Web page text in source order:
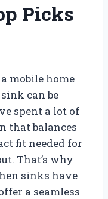
Picks
mobile home
can be
spent a lot of
that balances
fit needed for
That’s why
sinks have
a seamless